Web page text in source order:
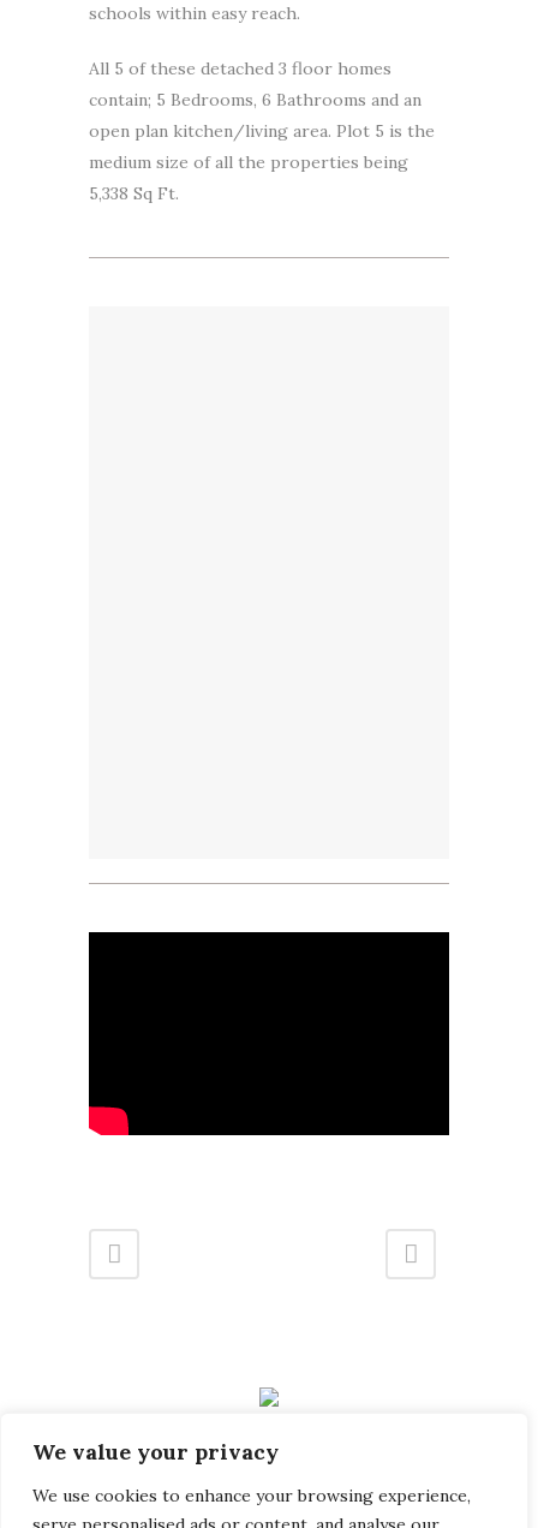
We value your privacy
We use cookies to enhance your browsing experience,
schools within easy reach.
All 5 of these detached 3 floor homes
contain; 5 Bedrooms, 6 Bathrooms and an
open plan kitchen/living area. Plot 5 is the
medium size of all the properties being
5,338 Sq Ft.
8EL
info@landmark-group.co.uk